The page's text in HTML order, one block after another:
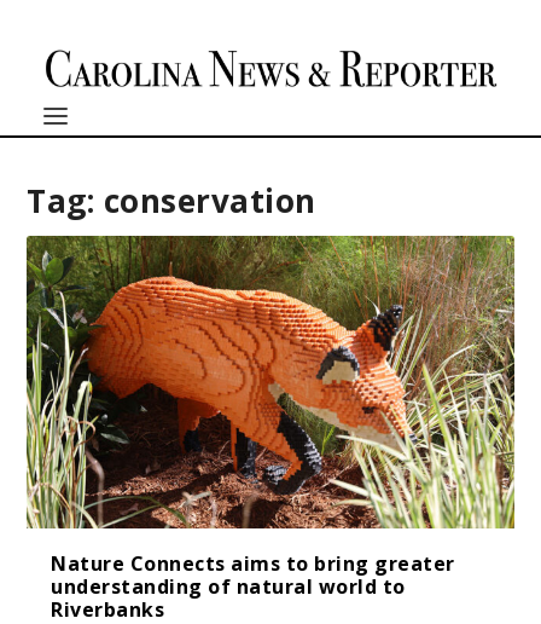
Tag: conservation
Nature Connects aims to bring greater
understanding of natural world to
Riverbanks